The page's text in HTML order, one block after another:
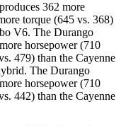
362 more
torque (645 vs. 368)
V6. The Durango
horsepower (710
479) than the Cayenne
The Durango
horsepower (710
442) than the Cayenne